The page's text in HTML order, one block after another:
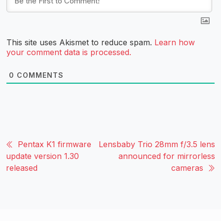
This site uses Akismet to reduce spam. Learn how
your comment data is processed.
0 COMMENTS
Pentax K1 firmware
update version 1.30
released
Lensbaby Trio 28mm f/3.5 lens
announced for mirrorless
cameras